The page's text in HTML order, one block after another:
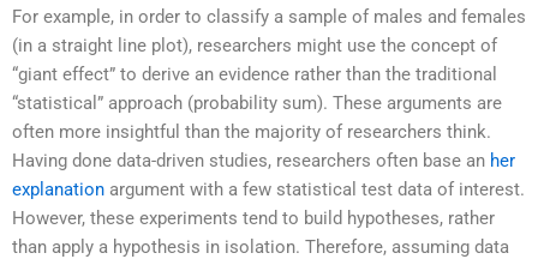
For example, in order to classify a sample of males and females
(in a straight line plot), researchers might use the concept of
“giant effect” to derive an evidence rather than the traditional
“statistical” approach (probability sum). These arguments are
often more insightful than the majority of researchers think.
Having done data-driven studies, researchers often base an her
explanation argument with a few statistical test data of interest.
However, these experiments tend to build hypotheses, rather
than apply a hypothesis in isolation. Therefore, assuming data